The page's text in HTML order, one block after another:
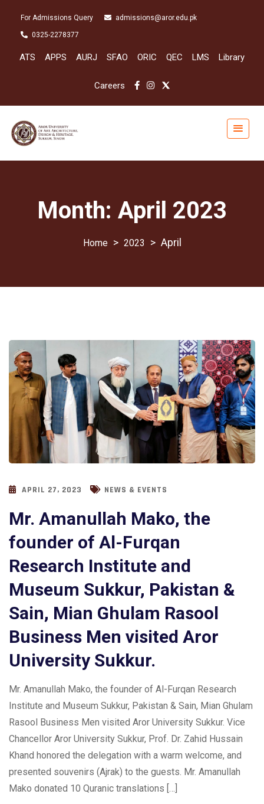
For Admissions Query admissions@aror.edu.pk
0325-2278377
ATS APPS AURJ SFAO ORIC QEC LMS Library
Careers
Month: April 2023
> 2023 > April
APRIL 27, 2023 NEWS & EVENTS
Mr. Amanullah Mako, the
founder of Al-Furqan
Research Institute and
Museum Sukkur, Pakistan &
Sain, Mian Ghulam Rasool
Business Men visited Aror
University Sukkur.
Mr. Amanullah Mako, the founder of Al-Furqan Research
Institute and Museum Sukkur, Pakistan & Sain, Mian Ghulam
Rasool Business Men visited Aror University Sukkur. Vice
Chancellor Aror University Sukkur, Prof. Dr. Zahid Hussain
Khand honored the delegation with a warm welcome, and
presented souvenirs (Ajrak) to the guests. Mr. Amanullah
Mako donated 10 Quranic translations […]